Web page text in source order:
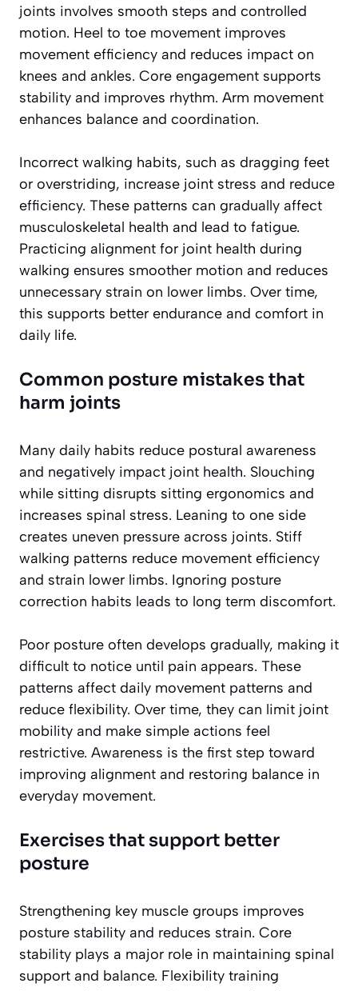
joints involves smooth steps and controlled
motion. Heel to toe movement improves
movement efficiency and reduces impact on
knees and ankles. Core engagement supports
stability and improves rhythm. Arm movement
enhances balance and coordination.
Incorrect walking habits, such as dragging feet
or overstriding, increase joint stress and reduce
efficiency. These patterns can gradually affect
musculoskeletal health and lead to fatigue.
Practicing alignment for joint health during
walking ensures smoother motion and reduces
unnecessary strain on lower limbs. Over time,
this supports better endurance and comfort in
daily life.
Common posture mistakes that
harm joints
Many daily habits reduce postural awareness
and negatively impact joint health. Slouching
while sitting disrupts sitting ergonomics and
increases spinal stress. Leaning to one side
creates uneven pressure across joints. Stiff
walking patterns reduce movement efficiency
and strain lower limbs. Ignoring posture
correction habits leads to long term discomfort.
Poor posture often develops gradually, making it
difficult to notice until pain appears. These
patterns affect daily movement patterns and
reduce flexibility. Over time, they can limit joint
mobility and make simple actions feel
restrictive. Awareness is the first step toward
improving alignment and restoring balance in
everyday movement.
Exercises that support better
posture
Strengthening key muscle groups improves
posture stability and reduces strain. Core
stability plays a major role in maintaining spinal
support and balance. Flexibility training